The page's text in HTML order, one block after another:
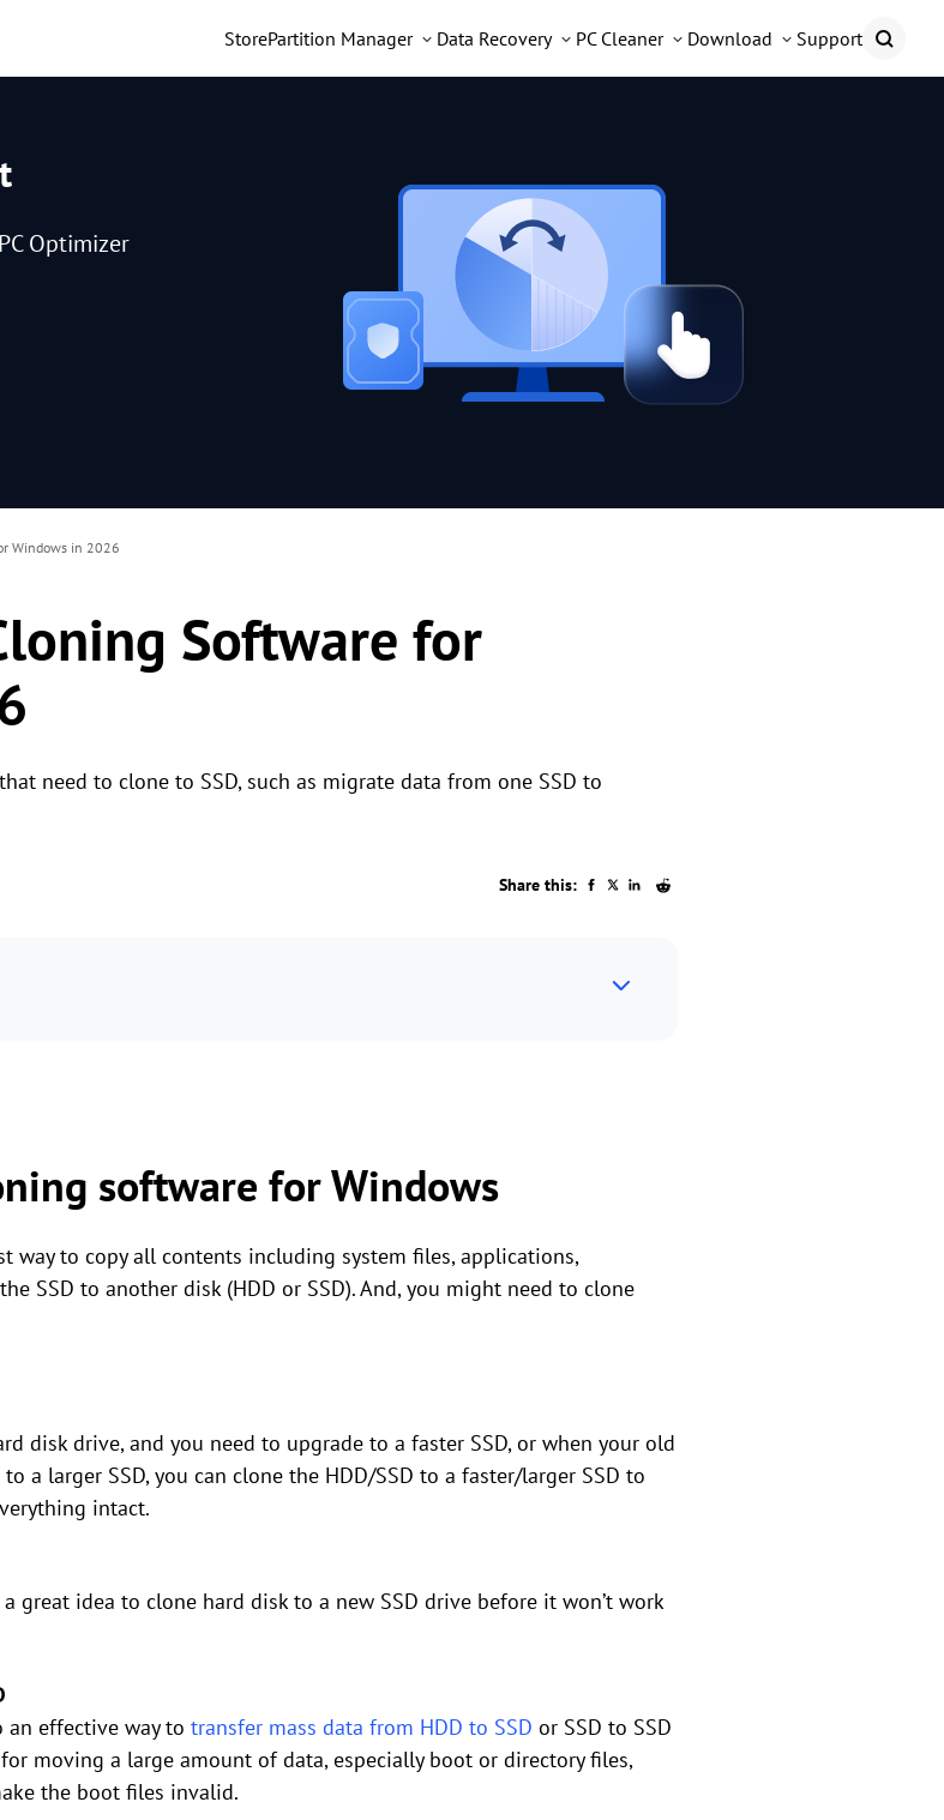
StorePartition Manager Data Recovery PC Cleaner Download Support
Optimizer
Windows in 2026
Software for
need to clone to SSD, such as migrate data from one SSD to
Share this:
software for Windows
way to copy all contents including system files, applications,
SSD to another disk (HDD or SSD). And, you might need to clone
disk drive, and you need to upgrade to a faster SSD, or when your old
a larger SSD, you can clone the HDD/SSD to a faster/larger SSD to
intact.
great idea to clone hard disk to a new SSD drive before it won’t work
an effective way to transfer mass data from HDD to SSD or SSD to SSD
for moving a large amount of data, especially boot or directory files,
the boot files invalid.